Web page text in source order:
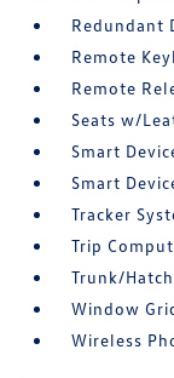
Redundant
Remote
Remote
Seats w/
Smart
Smart
Tracker
Trip
Trunk/
Window
Wireless